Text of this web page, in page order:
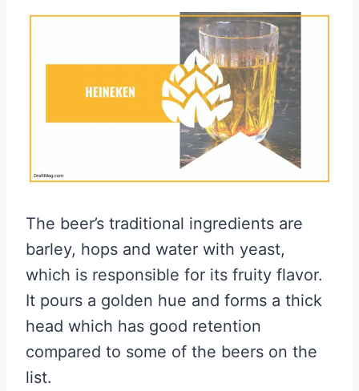
The beer’s traditional ingredients are
barley, hops and water with yeast,
which is responsible for its fruity flavor.
It pours a golden hue and forms a thick
head which has good retention
compared to some of the beers on the
list.